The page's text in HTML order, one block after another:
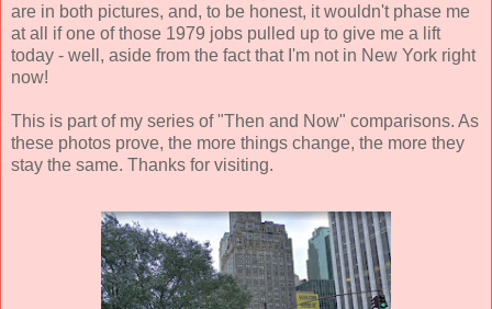
are in both pictures, and, to be honest, it wouldn't phase me
at all if one of those 1979 jobs pulled up to give me a lift
today - well, aside from the fact that I'm not in New York right
now!
This is part of my series of "Then and Now" comparisons. As
these photos prove, the more things change, the more they
stay the same. Thanks for visiting.